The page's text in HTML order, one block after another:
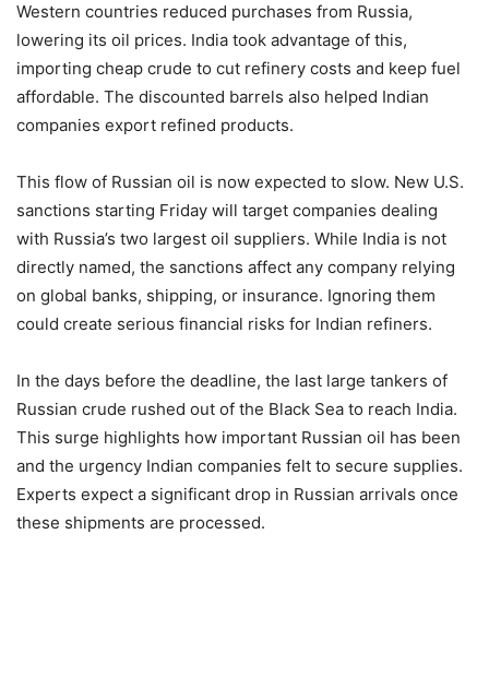
Western countries reduced purchases from Russia,
lowering its oil prices. India took advantage of this,
importing cheap crude to cut refinery costs and keep fuel
affordable. The discounted barrels also helped Indian
companies export refined products.
This flow of Russian oil is now expected to slow. New U.S.
sanctions starting Friday will target companies dealing
with Russia’s two largest oil suppliers. While India is not
directly named, the sanctions affect any company relying
on global banks, shipping, or insurance. Ignoring them
could create serious financial risks for Indian refiners.
In the days before the deadline, the last large tankers of
Russian crude rushed out of the Black Sea to reach India.
This surge highlights how important Russian oil has been
and the urgency Indian companies felt to secure supplies.
Experts expect a significant drop in Russian arrivals once
these shipments are processed.